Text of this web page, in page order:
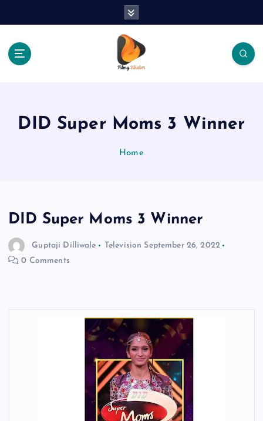
DID Super Moms 3 Winner
Home
DID Super Moms 3 Winner
Guptaji Dilliwale Television September 26, 2022
0 Comments